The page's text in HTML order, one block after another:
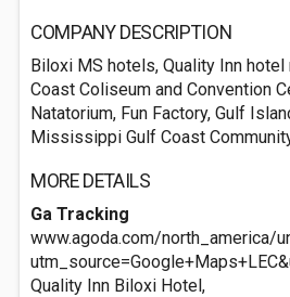
COMPANY DESCRIPTION
Biloxi MS hotels, Quality Inn
Coast Coliseum and Convention
Natatorium, Fun Factory, Gulf
Mississippi Gulf Coast
MORE DETAILS
Ga Tracking
www.agoda.com/
Quality Inn Biloxi Hotel,